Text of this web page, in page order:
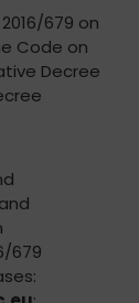
679 on
Code on
Decree
679